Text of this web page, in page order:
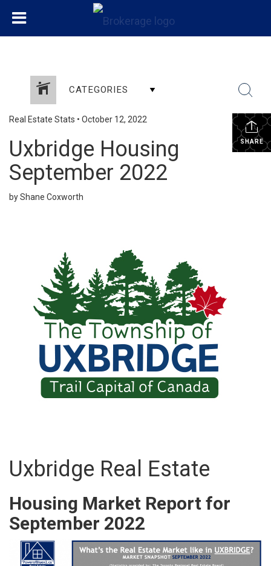
CATEGORIES
SHARE
Real Estate Stats • October 12, 2022
Uxbridge Housing
September 2022
by Shane Coxworth
Uxbridge Real Estate
Housing Market Report for
September 2022